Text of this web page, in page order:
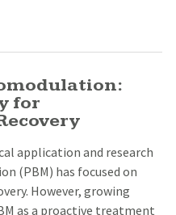
for
application and research
(PBM) has focused on
However, growing
as a proactive treatment